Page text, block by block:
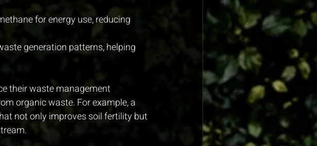
for energy use, reducing
generation patterns, helping
their waste management
organic waste. For example, a
not only improves soil fertility but